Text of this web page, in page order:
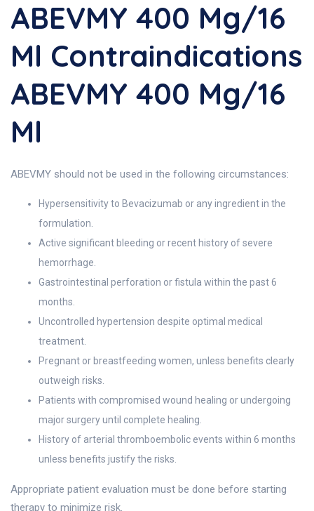
ABEVMY 400 Mg/16
Ml Contraindications
ABEVMY 400 Mg/16
Ml
ABEVMY should not be used in the following circumstances:
Hypersensitivity to Bevacizumab or any ingredient in the
formulation.
Active significant bleeding or recent history of severe
hemorrhage.
Gastrointestinal perforation or fistula within the past 6
months.
Uncontrolled hypertension despite optimal medical
treatment.
Pregnant or breastfeeding women, unless benefits clearly
outweigh risks.
Patients with compromised wound healing or undergoing
major surgery until complete healing.
History of arterial thromboembolic events within 6 months
unless benefits justify the risks.
Appropriate patient evaluation must be done before starting
therapy to minimize risk.